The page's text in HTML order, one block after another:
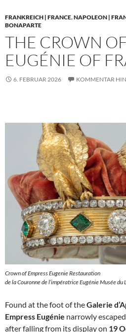
FRANKREICH | FRANCE,NAPOLEON |
BONAPARTE
THE CROWN
EUGÉNIE OF
6. FEBRUAR 2026 KOMMENTAR
Crown of Empress Eugenie Restauration
de la Couronne de l’impératrice Eugénie Musée
Found at the foot of theGalerie
Empress Eugénie narrowly
after falling from its display on 19